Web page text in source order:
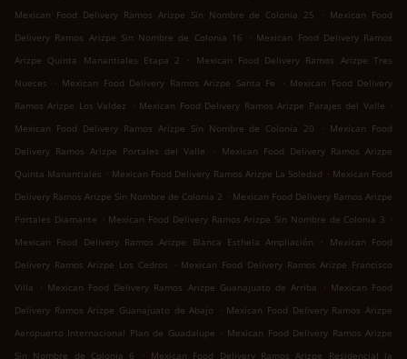
Mexican Food Delivery Ramos Arizpe Sin Nombre de Colonia 25
. Mexican Food
Delivery Ramos Arizpe Sin Nombre de Colonia 16
. Mexican Food Delivery Ramos
Arizpe Quinta Manantiales Etapa 2
.
Mexican Food Delivery Ramos Arizpe Tres
Nueces
. Mexican Food Delivery Ramos Arizpe Santa Fe . Mexican Food Delivery
Ramos Arizpe Los Valdez
. Mexican Food Delivery Ramos Arizpe Parajes del Valle .
Mexican Food Delivery Ramos Arizpe Sin Nombre de Colonia 20
. Mexican Food
Delivery Ramos Arizpe Portales del Valle
. Mexican Food Delivery Ramos Arizpe
Quinta Manantiales . Mexican Food Delivery Ramos Arizpe La Soledad . Mexican Food
Delivery Ramos Arizpe Sin Nombre de Colonia 2 . Mexican Food Delivery Ramos Arizpe
Portales Diamante . Mexican Food Delivery Ramos Arizpe Sin Nombre de Colonia 3 .
Mexican Food Delivery Ramos Arizpe Blanca Esthela Ampliación
.
Mexican Food
Delivery Ramos Arizpe Los Cedros
. Mexican Food Delivery Ramos Arizpe Francisco
Villa
. Mexican Food Delivery Ramos Arizpe Guanajuato de Arriba . Mexican Food
Delivery Ramos Arizpe Guanajuato de Abajo
. Mexican Food Delivery Ramos Arizpe
Aeropuerto Internacional Plan de Guadalupe . Mexican Food Delivery Ramos Arizpe
Sin Nombre de Colonia 6
. Mexican Food Delivery Ramos Arizpe Residencial la